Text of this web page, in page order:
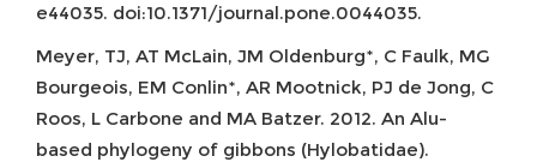
e44035. doi:10.1371/journal.pone.0044035.
Meyer, TJ, AT McLain, JM Oldenburg*, C Faulk, MG
Bourgeois, EM Conlin*, AR Mootnick, PJ de Jong, C
Roos, L Carbone and MA Batzer. 2012. An Alu-
based phylogeny of gibbons (Hylobatidae).